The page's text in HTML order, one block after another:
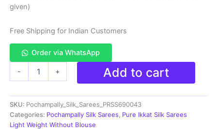
given)
Free Shipping for Indian Customers
Order via WhatsApp
-
Saree
Light
Weight
Without
+ Add to cart
SKU: Pochampally_Silk_Sarees_PRSS690043
Categories: Pochampally Silk Sarees, Pure Ikkat Silk Sarees
Light Weight Without Blouse